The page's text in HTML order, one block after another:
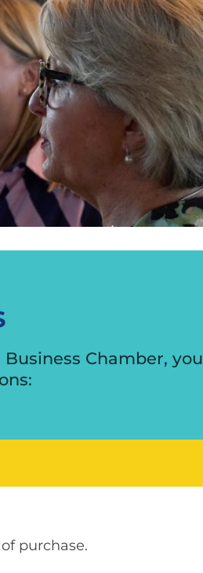
Chamber, you
purchase.